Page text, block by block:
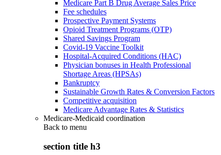
Medicare Part B Drug Average Sales Price
Fee schedules
Prospective Payment Systems
Opioid Treatment Programs (OTP)
Shared Savings Program
Covid-19 Vaccine Toolkit
Hospital-Acquired Conditions (HAC)
Physician bonuses in Health Professional
Shortage Areas (HPSAs)
Bankruptcy
Sustainable Growth Rates & Conversion Factors
Competitive acquisition
Medicare Advantage Rates & Statistics
Medicare-Medicaid coordination
Back to menu
section title h3